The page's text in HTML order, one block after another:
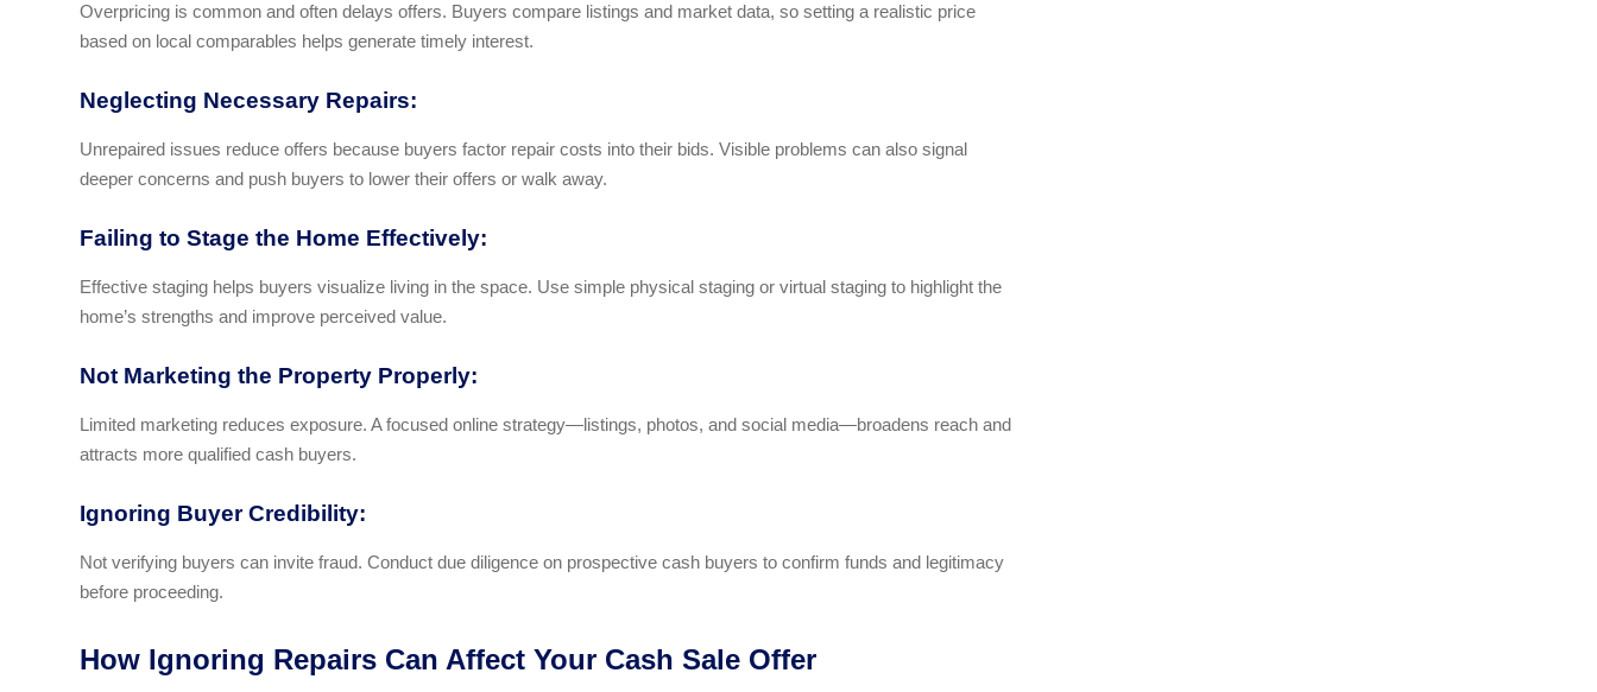
Overpricing is common and often delays offers. Buyers compare listings and market data, so setting a realistic price
based on local comparables helps generate timely interest.
Neglecting Necessary Repairs:
Unrepaired issues reduce offers because buyers factor repair costs into their bids. Visible problems can also signal
deeper concerns and push buyers to lower their offers or walk away.
Failing to Stage the Home Effectively:
Effective staging helps buyers visualize living in the space. Use simple physical staging or virtual staging to highlight the
home’s strengths and improve perceived value.
Not Marketing the Property Properly:
Limited marketing reduces exposure. A focused online strategy—listings, photos, and social media—broadens reach and
attracts more qualified cash buyers.
Ignoring Buyer Credibility:
Not verifying buyers can invite fraud. Conduct due diligence on prospective cash buyers to confirm funds and legitimacy
before proceeding.
How Ignoring Repairs Can Affect Your Cash Sale Offer